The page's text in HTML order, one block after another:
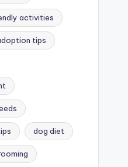
activities
tips
dog diet